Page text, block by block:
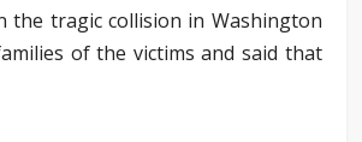
the tragic collision in Washington
of the victims and said that